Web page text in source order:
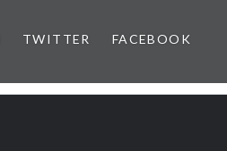
TWITTER FACEBOOK